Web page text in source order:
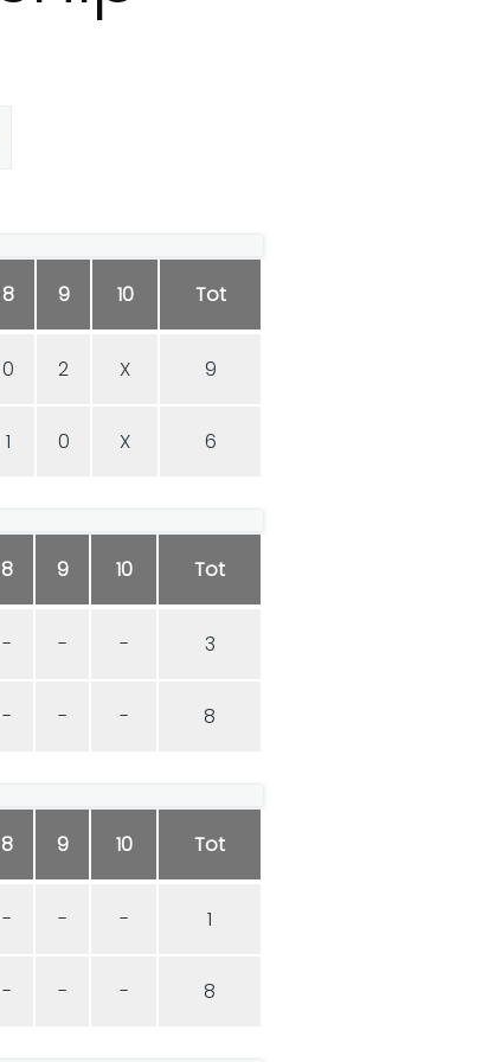
8 9 10 Tot
0 2 X 9
1 0 X 6
8 9 10 Tot
- - - 3
- - - 8
8 9 10 Tot
- - - 1
- - - 8